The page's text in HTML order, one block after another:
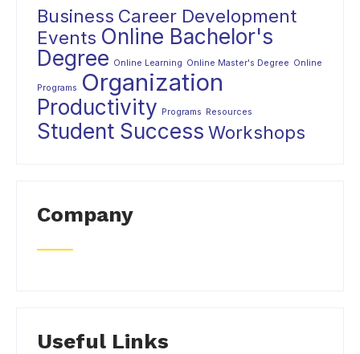
Business Career Development
Events Online Bachelor's
Degree Online Learning Online Master's Degree Online
Programs Organization
Productivity Programs Resources
Student Success Workshops
Company
Useful Links